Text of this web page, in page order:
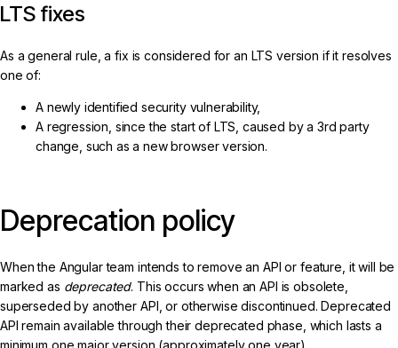
LTS fixes
As a general rule, a fix is considered for an LTS version if it resolves
one of:
A newly identified security vulnerability,
A regression, since the start of LTS, caused by a 3rd party
change, such as a new browser version.
Deprecation policy
When the Angular team intends to remove an API or feature, it will be
marked as deprecated. This occurs when an API is obsolete,
superseded by another API, or otherwise discontinued. Deprecated
API remain available through their deprecated phase, which lasts a
minimum one major version (approximately one year).